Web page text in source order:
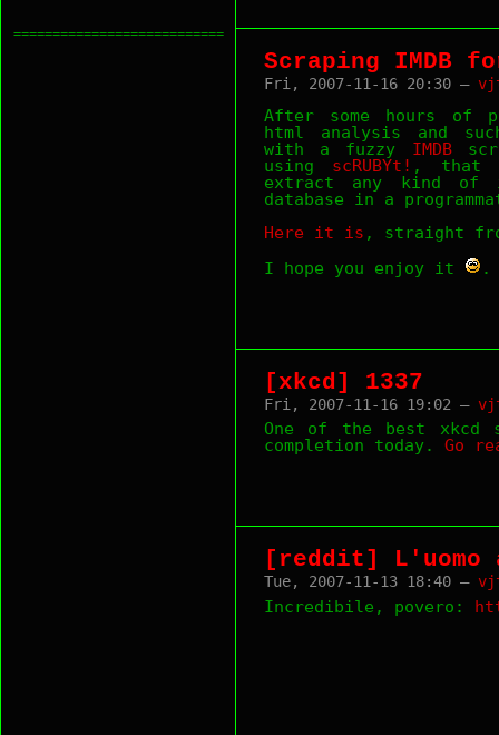
===========================
Scraping IMDB
Fri, 2007-11-16 20:30 —
After some hours of
html analysis and
with a fuzzy IMDB
using scRUBYt! , that
extract any kind of
database in a
Here it is , straight
I hope you enjoy it
.
[xkcd] 1337
Fri, 2007-11-16 19:02 —
One of the best xkcd
completion today. Go
[reddit] L'uomo
Tue, 2007-11-13 18:40 —
Incredibile, povero: